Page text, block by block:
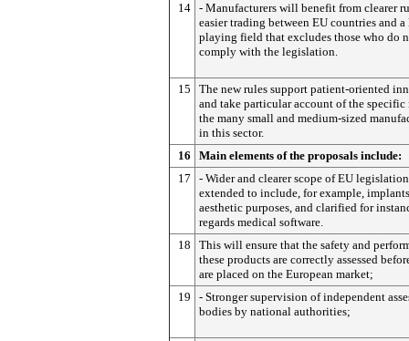
14 - Manufacturers will benefit from clearer
easier trading between EU countries and
playing field that excludes those who do
comply with the legislation.
15
The new rules support patient-oriented
and take particular account of the specific
the many small and medium-sized
in this sector.
16
Main elements of the proposals include:
17
- Wider and clearer scope of EU
extended to include, for example,
aesthetic purposes, and clarified for
regards medical software.
18
This will ensure that the safety and
these products are correctly assessed
are placed on the European market;
19
- Stronger supervision of independent
bodies by national authorities;